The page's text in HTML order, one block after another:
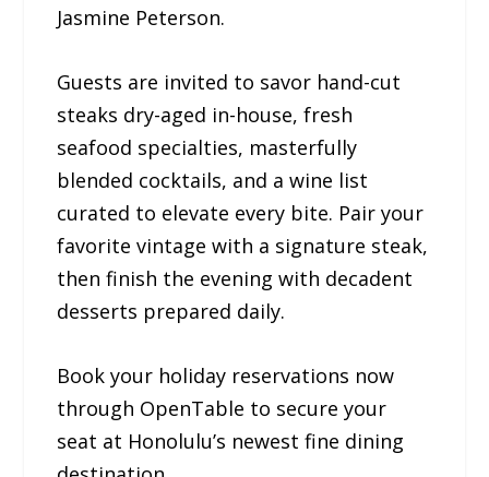
Jasmine Peterson.
Guests are invited to savor hand-cut
steaks dry-aged in-house, fresh
seafood specialties, masterfully
blended cocktails, and a wine list
curated to elevate every bite. Pair your
favorite vintage with a signature steak,
then finish the evening with decadent
desserts prepared daily.
Book your holiday reservations now
through OpenTable to secure your
seat at Honolulu’s newest fine dining